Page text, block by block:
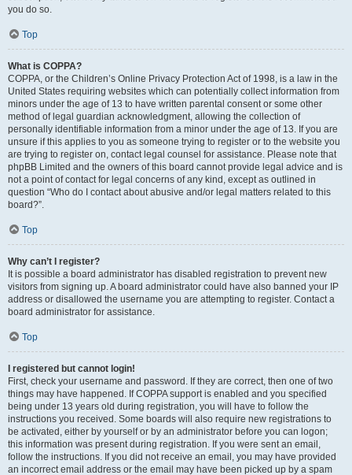
you do so.
Top
What is COPPA?
COPPA, or the Children’s Online Privacy Protection Act of 1998, is a law in the
United States requiring websites which can potentially collect information from
minors under the age of 13 to have written parental consent or some other
method of legal guardian acknowledgment, allowing the collection of
personally identifiable information from a minor under the age of 13. If you are
unsure if this applies to you as someone trying to register or to the website you
are trying to register on, contact legal counsel for assistance. Please note that
phpBB Limited and the owners of this board cannot provide legal advice and is
not a point of contact for legal concerns of any kind, except as outlined in
question “Who do I contact about abusive and/or legal matters related to this
board?”.
Top
Why can’t I register?
It is possible a board administrator has disabled registration to prevent new
visitors from signing up. A board administrator could have also banned your IP
address or disallowed the username you are attempting to register. Contact a
board administrator for assistance.
Top
I registered but cannot login!
First, check your username and password. If they are correct, then one of two
things may have happened. If COPPA support is enabled and you specified
being under 13 years old during registration, you will have to follow the
instructions you received. Some boards will also require new registrations to
be activated, either by yourself or by an administrator before you can logon;
this information was present during registration. If you were sent an email,
follow the instructions. If you did not receive an email, you may have provided
an incorrect email address or the email may have been picked up by a spam